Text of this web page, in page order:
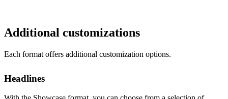
Additional customizations
Each format offers additional customization options.
Headlines